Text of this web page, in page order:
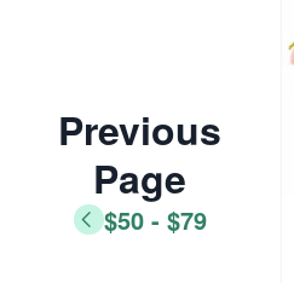
Previous
Page
$50 - $79